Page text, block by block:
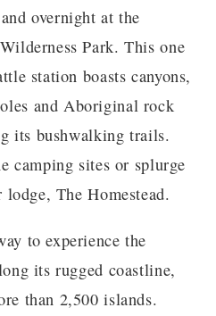
overnight at the
Park. This one
station boasts canyons,
and Aboriginal rock
its bushwalking trails.
camping sites or splurge
The Homestead.
to experience the
its rugged coastline,
than 2,500 islands.